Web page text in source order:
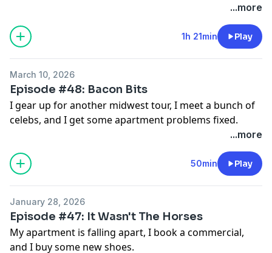
...more
1h 21min Play
March 10, 2026
Episode #48: Bacon Bits
I gear up for another midwest tour, I meet a bunch of
celebs, and I get some apartment problems fixed.
...more
50min Play
January 28, 2026
Episode #47: It Wasn't The Horses
My apartment is falling apart, I book a commercial,
and I buy some new shoes.